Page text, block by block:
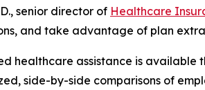
senior director of Healthcare
and take advantage of plan
healthcare assistance is available
side-by-side comparisons of